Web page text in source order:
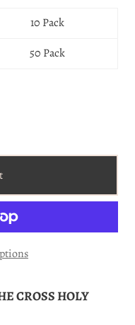
10 Pack
50 Pack
CROSS HOLY